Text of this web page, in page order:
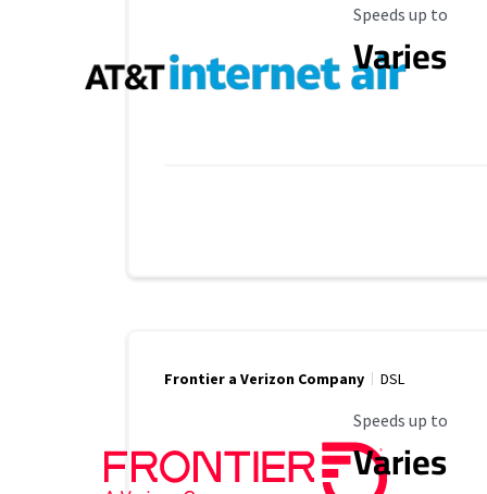
Maximum Speed
Speeds up to
Varies
Frontier a Verizon Company DSL
Maximum Speed
Speeds up to
Varies